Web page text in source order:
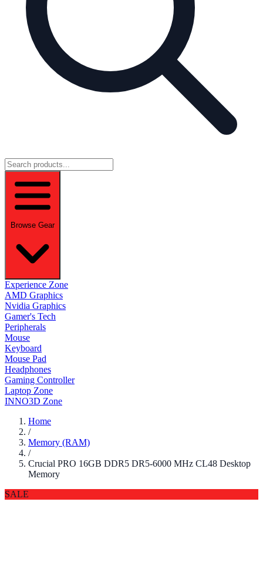
Browse Gear
Experience Zone
AMD Graphics
Nvidia Graphics
Gamer's Tech
Peripherals
Mouse
Keyboard
Mouse Pad
Headphones
Gaming Controller
Laptop Zone
INNO3D Zone
Home
/
Memory (RAM)
/
Crucial PRO 16GB DDR5 DR5-6000 MHz CL48 Desktop
Memory
SALE